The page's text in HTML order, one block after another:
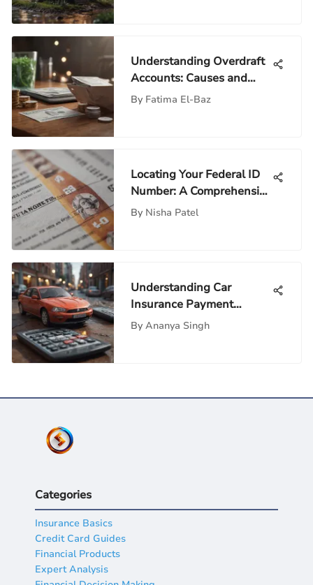
Understanding Overdraft
Accounts: Causes and
Solutions
By Fatima El-Baz
Locating Your Federal ID
Number: A Comprehensive
Guide
By Nisha Patel
Understanding Car
Insurance Payment
Calculators: A Deep Dive
By Ananya Singh
Categories
Insurance Basics
Credit Card Guides
Financial Products
Expert Analysis